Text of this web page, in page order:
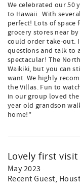
We celebrated our 50
to Hawaii.. With
perfect! Lots of space
grocery stores near
could order take-out.
questions and talk to
spectacular! The
Waikiki, but you can
want. We highly
the Villas. Fun to
in our group loved
year old grandson
home!”
Lovely first visit
May 2023
Recent Guest,